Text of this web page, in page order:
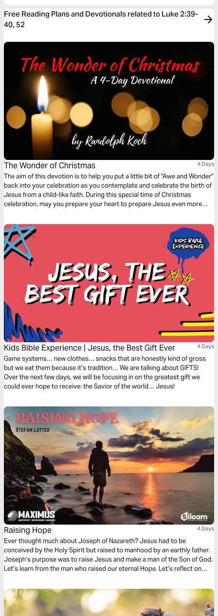
Free Reading Plans and Devotionals related to Luke 2:39-
40, 52
The Wonder of Christmas 4 Days
The aim of this devotion is to help you put a little bit of "Awe and Wonder"
back into your celebration as you contemplate and celebrate the birth of
Jesus from a child-like faith. During this special time of Christmas
celebration, may you prepare your heart to prepare Jesus even more
Kids Bible Experience | Jesus, the Best Gift Ever 4 Days
Game systems… new clothes… snacks that are honestly kind of gross
but we eat them because it’s tradition… We are talking about GIFTS!
Over the next few days, we will be focusing in on the greatest gift we
could ever hope to receive: the Savior of the world… Jesus!
Raising Hope 4 Days
Ever thought much about Joseph of Nazareth? Jesus had to be
conceived by the Holy Spirit but raised to manhood by an earthly father.
Joseph’s purpose was to raise Jesus and make a man of the Son of God.
Let’s learn from the man who raised our eternal Hope. Let’s reflect on
selfless and intentional mentors.